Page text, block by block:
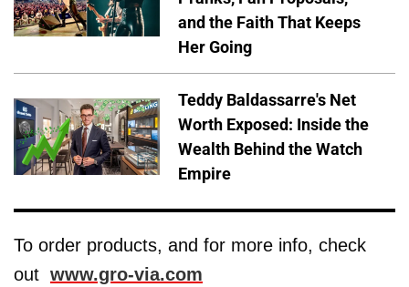
and the Faith That Keeps
Her Going
Teddy Baldassarre's Net
Worth Exposed: Inside the
Wealth Behind the Watch
Empire
To order products, and for more info, check
out www.gro-via.com